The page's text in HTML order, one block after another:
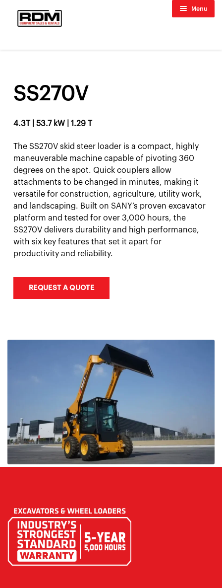
Menu
menu
menu
SS270V
4.3T | 53.7 kW | 1.29 T
The SS270V skid steer loader is a compact, highly
maneuverable machine capable of pivoting 360
degrees on the spot. Quick couplers allow
attachments to be changed in minutes, making it
versatile for construction, agriculture, utility work,
and landscaping. Built on SANY’s proven excavator
platform and tested for over 3,000 hours, the
SS270V delivers durability and high performance,
with six key features that set it apart for
productivity and reliability.
REQUEST A QUOTE